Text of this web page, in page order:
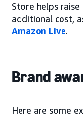
Store helps
additional cost,
Amazon Live.
Brand
Here are some